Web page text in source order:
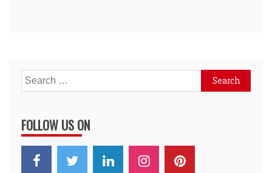
Search
for:
FOLLOW US ON